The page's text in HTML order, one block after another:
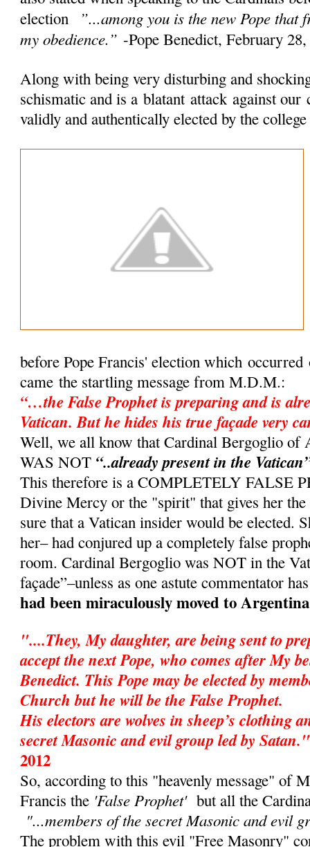
election
”...among you is the new Pope that
my obedience.” -Pope Benedict, February
Along with being very disturbing and
schismatic and is ablatant attack against our
validly and authentically elected by the
before Pope Francis' election which
came the startling message from M.D.M.:
“…the False Prophet is preparing and is
Vatican. But he hides his true façade very
Well, we all know that Cardinal Bergoglio
WAS NOT “..already present in the
This therefore is a COMPLETELY FALSE
Divine Mercy or the "spirit" that gives her the
sure that a Vatican insider would be elected.
her– had conjured up a completely false
room. Cardinal Bergoglio was NOT in the
façade”–unless as one astute commentator
had been miraculously moved to
"....They, My daughter, are being sent to
accept the next Pope, who comes after My
Benedict. This Pope may be elected by
Church but he will be the False Prophet.
His electors are wolves in sheep’s clothing
secret Masonic and evil group led by
2012
So, according to this "heavenly message" of
Francis the 'False Prophet'but all the
"...members of the secret Masonic and evil
The problem with this evil "Free Masonry"